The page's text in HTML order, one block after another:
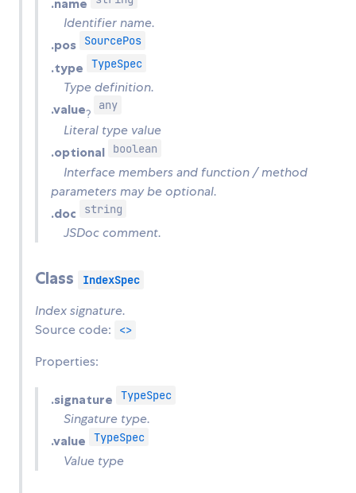
.name
Identifier name.
.pos SourcePos
.type TypeSpec
Type definition.
.value?
any
Literal type value
.optional boolean
Interface members and function / method
parameters may be optional.
.doc string
JSDoc comment.
Class IndexSpec
Index signature.
Source code:
<>
Properties:
.signature TypeSpec
Singature type.
.value TypeSpec
Value type